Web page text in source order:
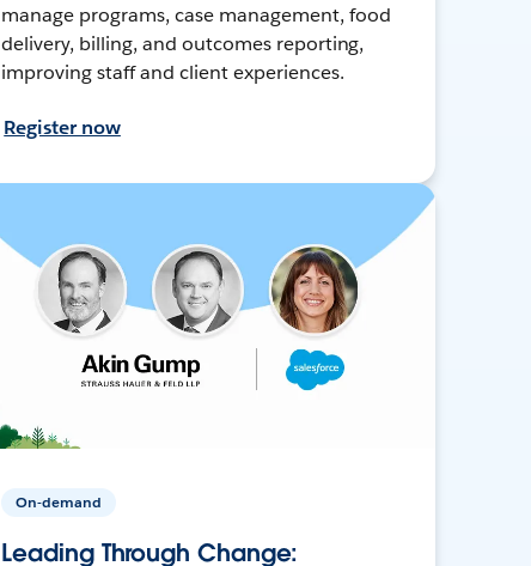
manage programs, case management, food
delivery, billing, and outcomes reporting,
improving staff and client experiences.
Register now
On-demand
Leading Through Change: